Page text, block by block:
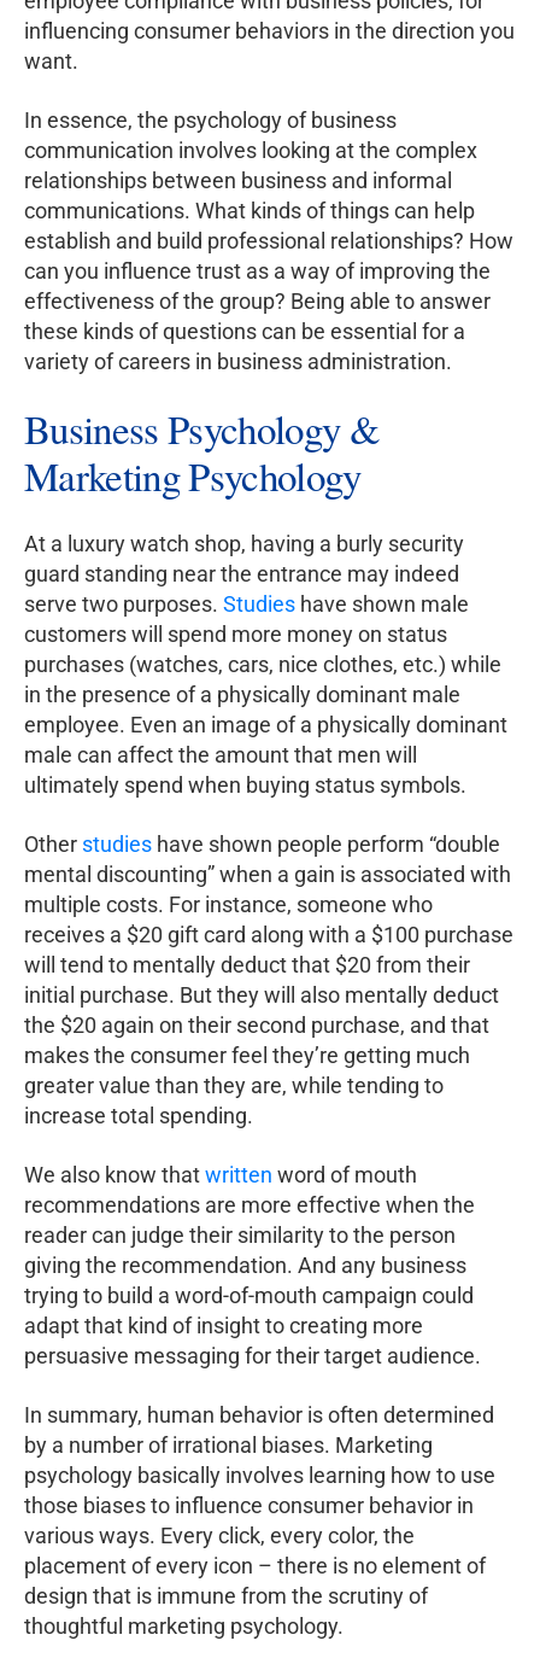
influencing consumer behaviors in the direction you
want.
In essence, the psychology of business
communication involves looking at the complex
relationships between business and informal
communications. What kinds of things can help
establish and build professional relationships? How
can you influence trust as a way of improving the
effectiveness of the group? Being able to answer
these kinds of questions can be essential for a
variety of careers in business administration.
Business Psychology &
Marketing Psychology
At a luxury watch shop, having a burly security
guard standing near the entrance may indeed
serve two purposes. Studies have shown male
customers will spend more money on status
purchases (watches, cars, nice clothes, etc.) while
in the presence of a physically dominant male
employee. Even an image of a physically dominant
male can affect the amount that men will
ultimately spend when buying status symbols.
Other studies have shown people perform “double
mental discounting” when a gain is associated with
multiple costs. For instance, someone who
receives a $20 gift card along with a $100 purchase
will tend to mentally deduct that $20 from their
initial purchase. But they will also mentally deduct
the $20 again on their second purchase, and that
makes the consumer feel they’re getting much
greater value than they are, while tending to
increase total spending.
We also know thatwritten word of mouth
recommendations are more effective when the
reader can judge their similarity to the person
giving the recommendation. And any business
trying to build a word-of-mouth campaign could
adapt that kind of insight to creating more
persuasive messaging for their target audience.
In summary, human behavior is often determined
by a number of irrational biases. Marketing
psychology basically involves learning how to use
those biases to influence consumer behavior in
various ways. Every click, every color, the
placement of every icon – there is no element of
design that is immune from the scrutiny of
thoughtful marketing psychology.